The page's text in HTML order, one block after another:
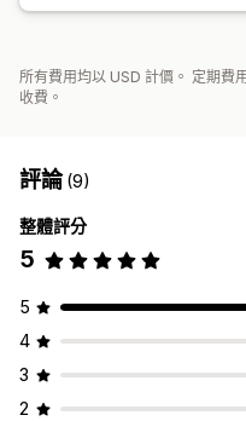
所有費用均以 USD 計價。 定期費
收費。
評論(9)
整體評分
5
5
4
3
2